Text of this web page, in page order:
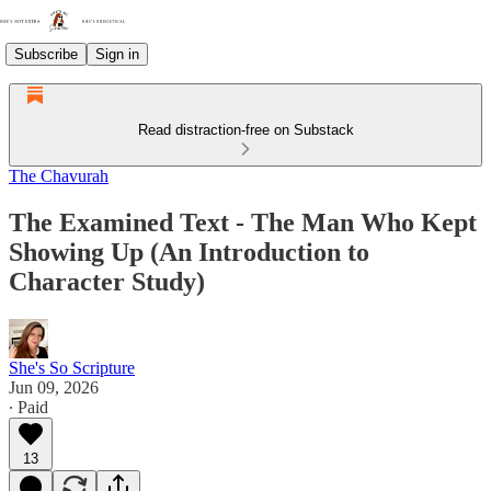
Subscribe Sign in
Read distraction-free on Substack
The Chavurah
The Examined Text - The Man Who Kept
Showing Up (An Introduction to
Character Study)
She's So Scripture
Jun 09, 2026
∙ Paid
13